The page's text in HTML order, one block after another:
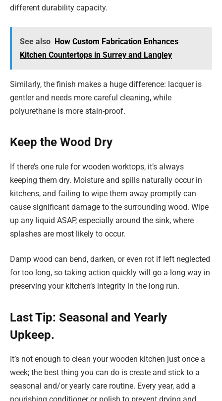
different durability capacity.
See also How Custom Fabrication Enhances
Kitchen Countertops in Surrey and Langley
Similarly, the finish makes a huge difference: lacquer is
gentler and needs more careful cleaning, while
polyurethane is more stain-proof.
Keep the Wood Dry
If there’s one rule for wooden worktops, it’s always
keeping them dry. Moisture and spills naturally occur in
kitchens, and failing to wipe them away promptly can
cause significant damage to the surrounding wood. Wipe
up any liquid ASAP, especially around the sink, where
splashes are most likely to occur.
Damp wood can bend, darken, or even rot if left neglected
for too long, so taking action quickly will go a long way in
preserving your kitchen’s integrity in the long run.
Last Tip: Seasonal and Yearly
Upkeep.
It’s not enough to clean your wooden kitchen just once a
week; the best thing you can do is create and stick to a
seasonal and/or yearly care routine. Every year, add a